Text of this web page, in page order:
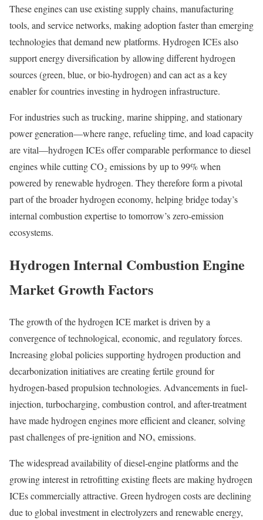
These engines can use existing supply chains, manufacturing
tools, and service networks, making adoption faster than emerging
technologies that demand new platforms. Hydrogen ICEs also
support energy diversification by allowing different hydrogen
sources (green, blue, or bio-hydrogen) and can act as a key
enabler for countries investing in hydrogen infrastructure.
For industries such as trucking, marine shipping, and stationary
power generation—where range, refueling time, and load capacity
are vital—hydrogen ICEs offer comparable performance to diesel
engines while cutting CO₂ emissions by up to 99% when
powered by renewable hydrogen. They therefore form a pivotal
part of the broader hydrogen economy, helping bridge today’s
internal combustion expertise to tomorrow’s zero-emission
ecosystems.
Hydrogen Internal Combustion Engine
Market Growth Factors
The growth of the hydrogen ICE market is driven by a
convergence of technological, economic, and regulatory forces.
Increasing global policies supporting hydrogen production and
decarbonization initiatives are creating fertile ground for
hydrogen-based propulsion technologies. Advancements in fuel-
injection, turbocharging, combustion control, and after-treatment
have made hydrogen engines more efficient and cleaner, solving
past challenges of pre-ignition and NOₓ emissions.
The widespread availability of diesel-engine platforms and the
growing interest in retrofitting existing fleets are making hydrogen
ICEs commercially attractive. Green hydrogen costs are declining
due to global investment in electrolyzers and renewable energy,